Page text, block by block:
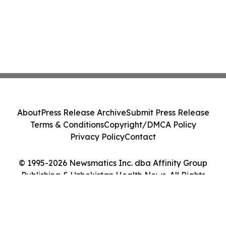
© 1995-2026 Newsmatics Inc. dba Affinity Group
Publishing & Uzbekistan Health News. All Rights
AboutPress Release ArchiveSubmit Press Release
Terms & ConditionsCopyright/DMCA Policy
Privacy PolicyContact